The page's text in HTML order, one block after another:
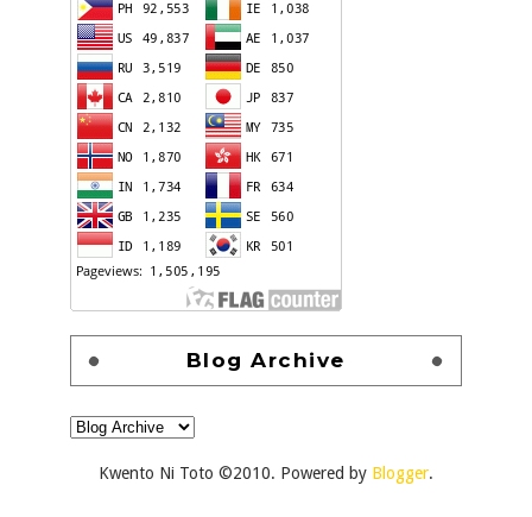
Blog Archive
Kwento Ni Toto ©2010. Powered by Blogger.